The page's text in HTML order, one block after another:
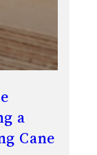
a
Cane